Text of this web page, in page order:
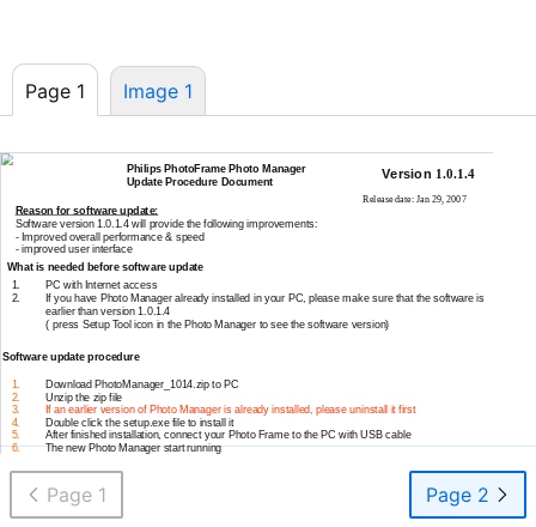
Page 1 Image 1
Philips PhotoFrame Photo Manager
Update Procedure Document
Version 1.0.1.4
Release date: Jan 29, 2007
Reason for software update:
Software version 1.0.1.4 will provide the following improvements:
- Improved overall performance & speed
- improved user interface
What is needed before software update
1.
PC with Internet access
2. If you have Photo Manager already installed in your PC, please make sure that the software is
earlier than version 1.0.1.4
( press Setup Tool icon in the Photo Manager to see the software version)
Software update procedure
1. Download PhotoManager_1014.zip to PC
2.
Unzip the zip file
3.
If an earlier version of Photo Manager is already installed, please uninstall it first
4.
Double click the setup.exe file to install it
5.
After finished installation, connect your Photo Frame to the PC with USB cable
6.
The new Photo Manager start running
Page 1 Page 2